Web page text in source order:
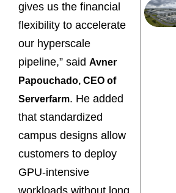
gives us the financial
flexibility to accelerate
our hyperscale
pipeline,” said Avner
Papouchado, CEO of
Serverfarm. He added
that standardized
campus designs allow
customers to deploy
GPU-intensive